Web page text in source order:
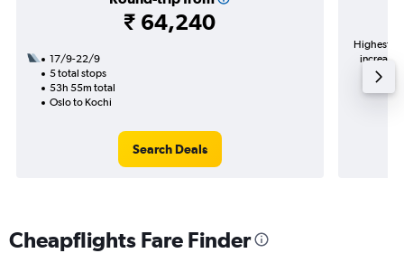
₹ 64,240
17/9-22/9
5 total stops
53h 55m total
Oslo to Kochi
Search Deals
Highest
increase
Cheapflights Fare Finder